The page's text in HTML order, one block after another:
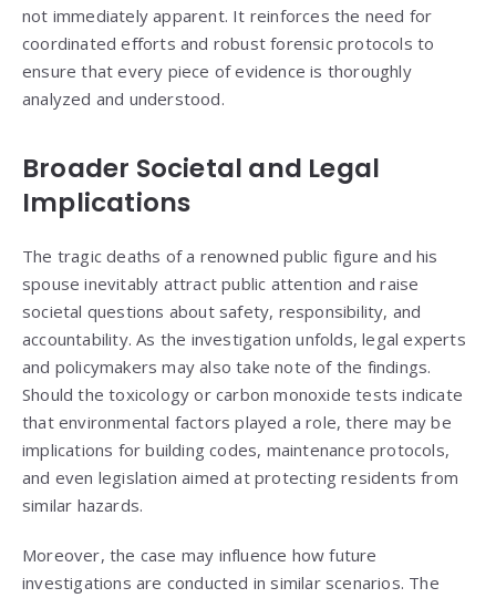
not immediately apparent. It reinforces the need for
coordinated efforts and robust forensic protocols to
ensure that every piece of evidence is thoroughly
analyzed and understood.
Broader Societal and Legal
Implications
The tragic deaths of a renowned public figure and his
spouse inevitably attract public attention and raise
societal questions about safety, responsibility, and
accountability. As the investigation unfolds, legal experts
and policymakers may also take note of the findings.
Should the toxicology or carbon monoxide tests indicate
that environmental factors played a role, there may be
implications for building codes, maintenance protocols,
and even legislation aimed at protecting residents from
similar hazards.
Moreover, the case may influence how future
investigations are conducted in similar scenarios. The